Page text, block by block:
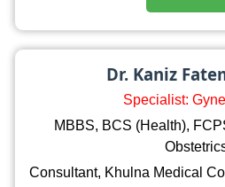
Dr. Kaniz
Specialist:
MBBS, BCS (Health),
Consultant, Khulna Medical